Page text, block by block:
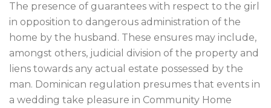
The presence of guarantees with respect to the girl
in opposition to dangerous administration of the
home by the husband. These ensures may include,
amongst others, judicial division of the property and
liens towards any actual estate possessed by the
man. Dominican regulation presumes that events in
a wedding take pleasure in Community Home